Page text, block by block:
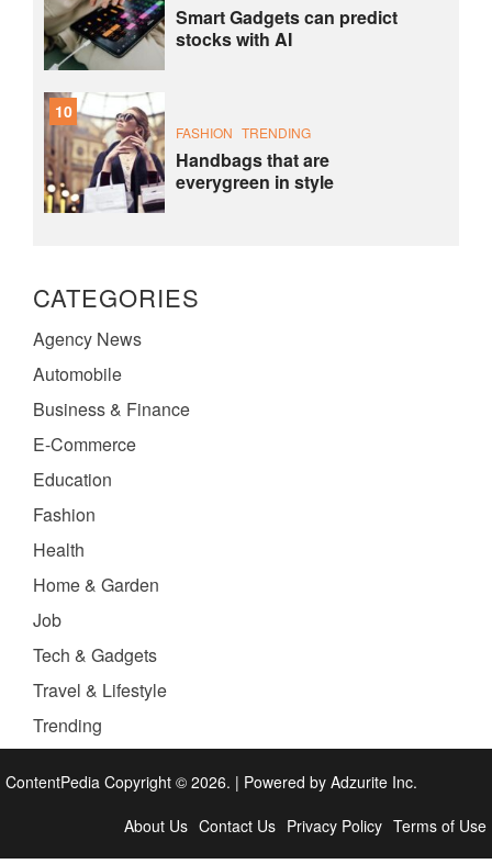
Smart Gadgets can predict
stocks with AI
10
FASHION TRENDING
Handbags that are
everygreen in style
CATEGORIES
Agency News
Automobile
Business & Finance
E-Commerce
Education
Fashion
Health
Home & Garden
Job
Tech & Gadgets
Travel & Lifestyle
Trending
ContentPedia Copyright © 2026. | Powered by Adzurite Inc.
About Us Contact Us Privacy Policy Terms of Use